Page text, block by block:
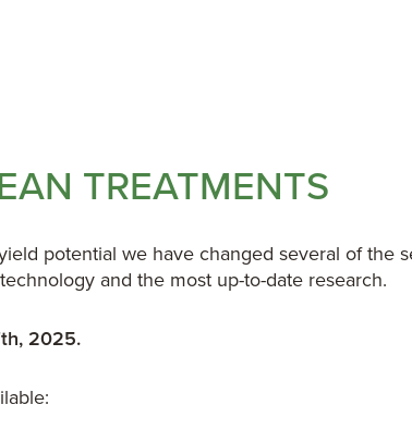
TREATMENTS
potential we have changed several of the
and the most up-to-date research.
2025.